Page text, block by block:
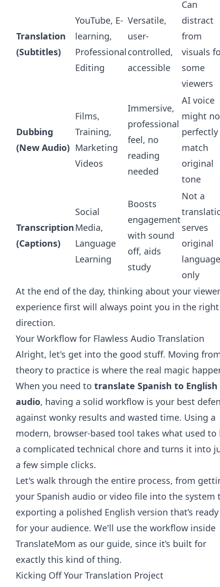
Translation
(Subtitles)
YouTube, E-
learning,
Professional
Editing
Versatile,
user-
controlled,
accessible
Can
distract
from
visuals
some
viewers
Dubbing
(New Audio)
Films,
Training,
Marketing
Videos
Immersive,
professional
feel, no
reading
needed
AI voice
might
perfectly
match
original
tone
Transcription
(Captions)
Social
Media,
Language
Learning
Boosts
engagement
with sound
off, aids
study
Not a
serves
original
language
only
At the end of the day, thinking about your
experience first will always point you in the right
direction.
Your Workflow for Flawless Audio Translation
Alright, let's get into the good stuff. Moving
theory to practice is where the real magic
When you need to translate Spanish to English
audio, having a solid workflow is your best
against wonky results and wasted time. Using a
modern, browser-based tool takes what used to
a complicated technical chore and turns it into
a few simple clicks.
Let's walk through the entire process, from
your Spanish audio or video file into the system
exporting a polished English version that’s ready
for your audience. We'll use the workflow inside
TranslateMom as our guide, since it’s built for
exactly this kind of thing.
Kicking Off Your Translation Project